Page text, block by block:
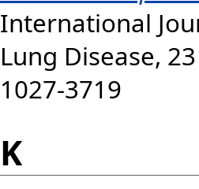
International
Lung Disease,
1027-3719
K